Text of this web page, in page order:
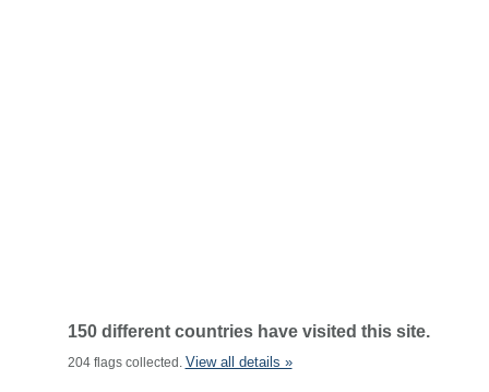
150 different countries have visited this site.
204 flags collected. View all details »